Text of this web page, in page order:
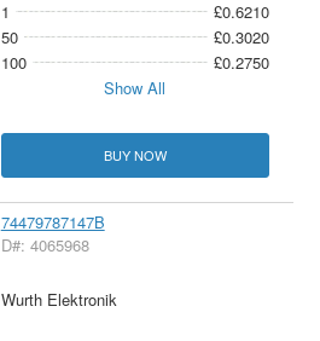
1
£0.6210
50
£0.3020
100
£0.2750
Show All
BUY NOW
74479787147B
D#: 4065968
Wurth Elektronik